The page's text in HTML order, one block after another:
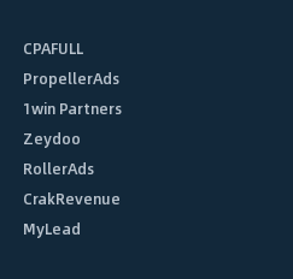
CPAFULL
PropellerAds
1win Partners
Zeydoo
RollerAds
CrakRevenue
MyLead